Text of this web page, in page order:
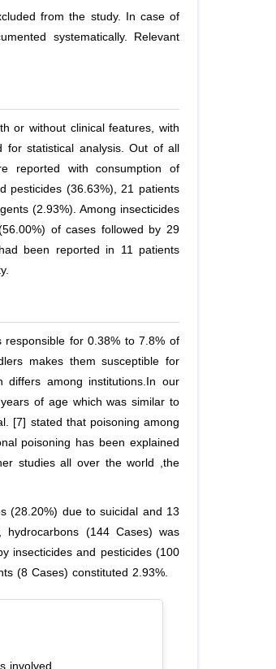
from the study. In case of
systematically. Relevant
or without clinical features, with
statistical analysis. Out of all
reported with consumption of
pesticides (36.63%), 21 patients
(2.93%). Among insecticides
of cases followed by 29
been reported in 11 patients
for 0.38% to 7.8% of
makes them susceptible for
differs among institutions.In our
of age which was similar to
[7] stated that poisoning among
poisoning has been explained
studies all over the world ,the
(28.20%) due to suicidal and 13
(144 Cases) was
insecticides and pesticides (100
(8 Cases) constituted 2.93%.
involved.